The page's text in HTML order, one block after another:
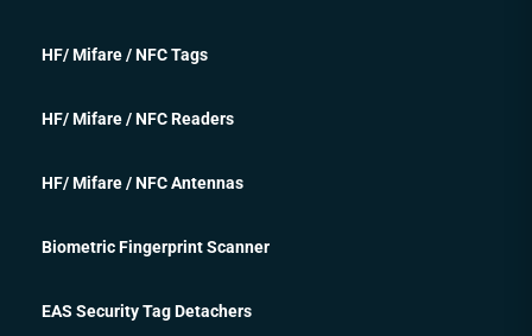
HF/ Mifare / NFC Tags
HF/ Mifare / NFC Readers
HF/ Mifare / NFC Antennas
Biometric Fingerprint Scanner
EAS Security Tag Detachers